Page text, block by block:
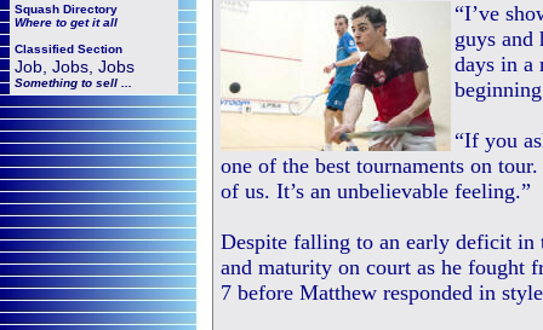
Squash Directory
Where to get it all
Classified Section
Job, Jobs, Jobs
Something to sell ...
“I’ve
guys and
days in a
“If you
one of the best tournaments on
of us. It’s an unbelievable feeling.”
Despite falling to an early deficit in
and maturity on court as he fought
7 before Matthew responded in